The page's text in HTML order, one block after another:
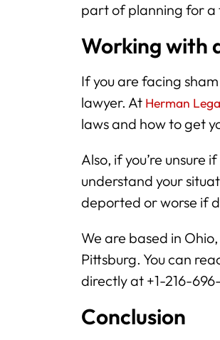
part of planning for a
Working with
If you are facing
lawyer. At Herman
laws and how to get
Also, if you’re unsure
understand your
deported or worse if
We are based in
Pittsburg. You can
directly at +1-216-
Conclusion